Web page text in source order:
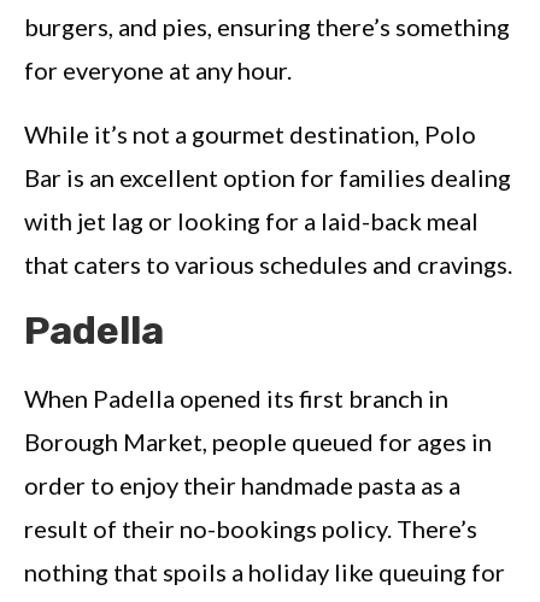
burgers, and pies, ensuring there’s something
for everyone at any hour.
While it’s not a gourmet destination, Polo
Bar is an excellent option for families dealing
with jet lag or looking for a laid-back meal
that caters to various schedules and cravings.
Padella
When Padella opened its first branch in
Borough Market, people queued for ages in
order to enjoy their handmade pasta as a
result of their no-bookings policy. There’s
nothing that spoils a holiday like queuing for